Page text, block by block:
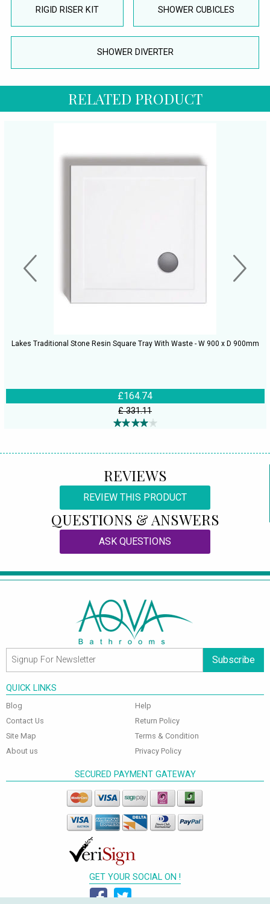
RIGID RISER KIT SHOWER CUBICLES
SHOWER DIVERTER
RELATED PRODUCT
Lakes Traditional Stone Resin Square Tray With Waste - W 900 x D 900mm
£164.74
£ 331.11
REVIEWS
REVIEW THIS PRODUCT
QUESTIONS & ANSWERS
ASK QUESTIONS
Subscribe
QUICK LINKS
Blog
Contact Us
Site Map
About us
Help
Return Policy
Terms & Condition
Privacy Policy
SECURED PAYMENT GATEWAY
GET YOUR SOCIAL ON !